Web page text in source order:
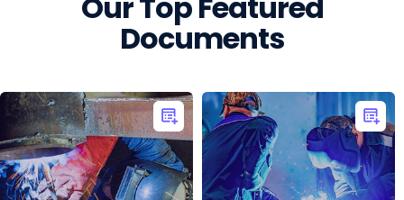
Documents